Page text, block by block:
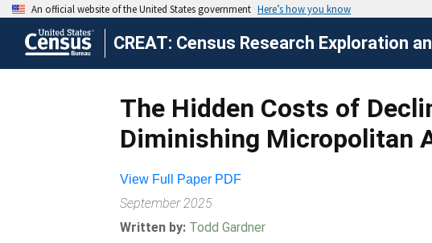
CREAT: Census Research Exploration
The Hidden Costs of
Diminishing Micropolitan
View Full Paper PDF
September 2025
Written by: Todd Gardner